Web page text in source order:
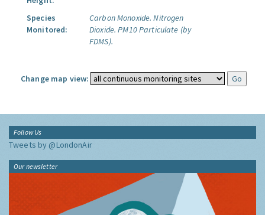
Species
Monitored:
Carbon Monoxide. Nitrogen
Dioxide. PM10 Particulate (by
FDMS).
Change map view:
Follow Us
Tweets by @LondonAir
Our newsletter